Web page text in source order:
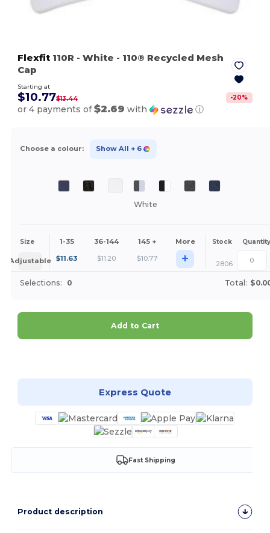
Flexfit 110R - White - 110® Recycled Mesh
Cap
Starting at
$10.77$13.44 -20%
or 4 payments of$2.69 with ⓘ
Choose a colour: Show All + 6
White
Size 1-35 36-144 145 + More Stock Quantity
Adjustable $11.63 $11.20 $10.77 + 2806
Selections: 0 Total:
Add to Cart
Express Quote
Fast Shipping
Product description